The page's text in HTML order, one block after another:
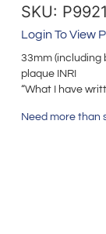
SKU:
Login To View
33mm (including
plaque INRI
“What I have
Need more than